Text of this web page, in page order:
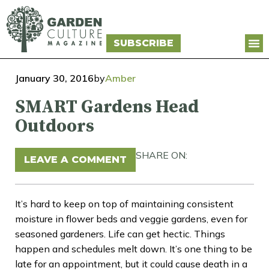
SUBSCRIBE
January 30, 2016byAmber
SMART Gardens Head
Outdoors
LEAVE A COMMENT SHARE ON:
It’s hard to keep on top of maintaining consistent
moisture in flower beds and veggie gardens, even for
seasoned gardeners. Life can get hectic. Things
happen and schedules melt down. It’s one thing to be
late for an appointment, but it could cause death in a